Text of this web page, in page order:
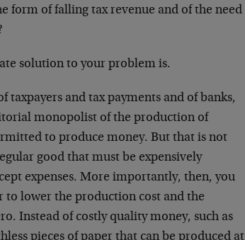
form of falling tax revenue and of the need
solution to your problem is.
taxpayers and tax payments and of banks,
monopolist of the production of
to produce money. But that is not
good that must be expensively
expenses. More importantly, then, you
lower the production cost and the
Instead of costly quality money, such as
pieces of paper that can be produced at